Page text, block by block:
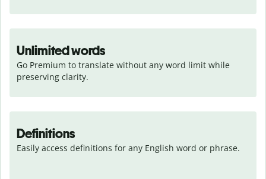
Unlimited words
Go Premium to translate without any word limit while
preserving clarity.
Definitions
Easily access definitions for any English word or phrase.